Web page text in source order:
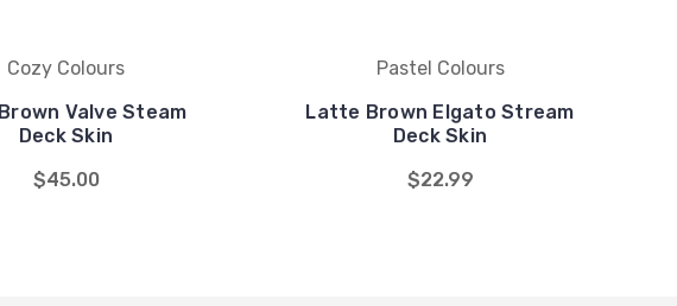
Cozy Colours
Valve Steam
Deck Skin
$45.00
Pastel Colours
Latte Brown Elgato Stream
Deck Skin
$22.99